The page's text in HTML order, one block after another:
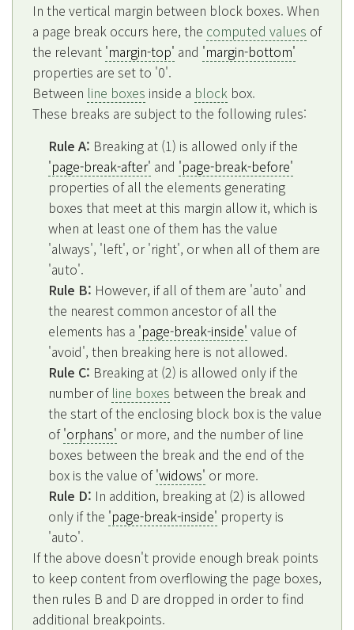
In the vertical margin between block boxes. When
a page break occurs here, the computed values of
the relevant 'margin-top' and 'margin-bottom'
properties are set to '0'.
Between line boxes inside a block box.
These breaks are subject to the following rules:
Rule A: Breaking at (1) is allowed only if the
'page-break-after' and 'page-break-before'
properties of all the elements generating
boxes that meet at this margin allow it, which is
when at least one of them has the value
'always', 'left', or 'right', or when all of them are
'auto'.
Rule B: However, if all of them are 'auto' and
the nearest common ancestor of all the
elements has a 'page-break-inside' value of
'avoid', then breaking here is not allowed.
Rule C: Breaking at (2) is allowed only if the
number of line boxes between the break and
the start of the enclosing block box is the value
of'orphans' or more, and the number of line
boxes between the break and the end of the
box is the value of'widows' or more.
Rule D: In addition, breaking at (2) is allowed
only if the 'page-break-inside' property is
'auto'.
If the above doesn't provide enough break points
to keep content from overflowing the page boxes,
then rules B and D are dropped in order to find
additional breakpoints.